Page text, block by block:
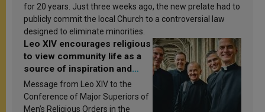
for 20 years. Just three weeks ago, the new prelate had to
publicly commit the local Church to a controversial law
designed to eliminate minorities.
Leo XIV encourages religious
to view community life as a
source of inspiration and
sanctification
Message from Leo XIV to the
Conference of Major Superiors of
Men’s Religious Orders in the